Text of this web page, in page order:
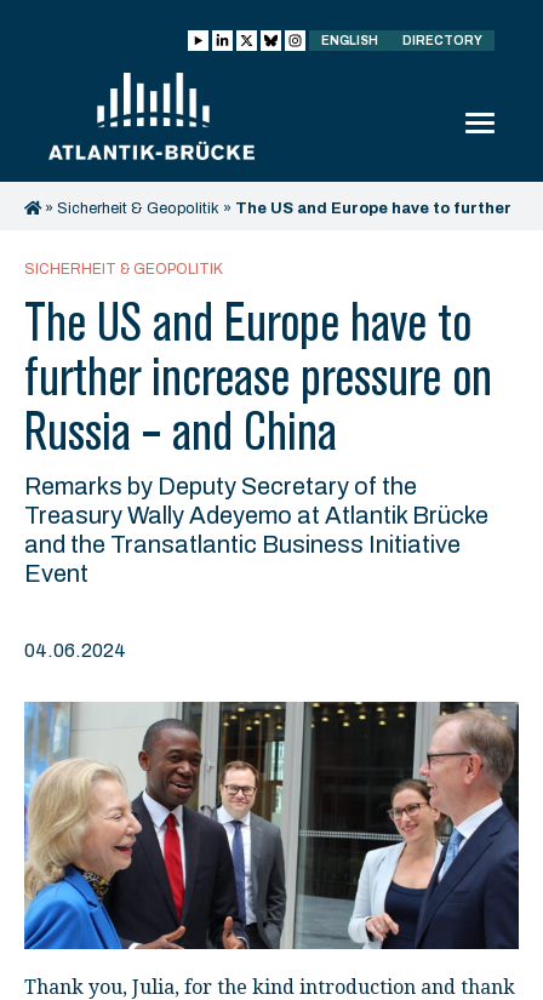
ENGLISH DIRECTORY
» Sicherheit & Geopolitik » The US and Europe have to further
SICHERHEIT & GEOPOLITIK
The US and Europe have to
further increase pressure on
Russia – and China
Remarks by Deputy Secretary of the
Treasury Wally Adeyemo at Atlantik Brücke
and the Transatlantic Business Initiative
Event
04.06.2024
Thank you, Julia, for the kind introduction and thank